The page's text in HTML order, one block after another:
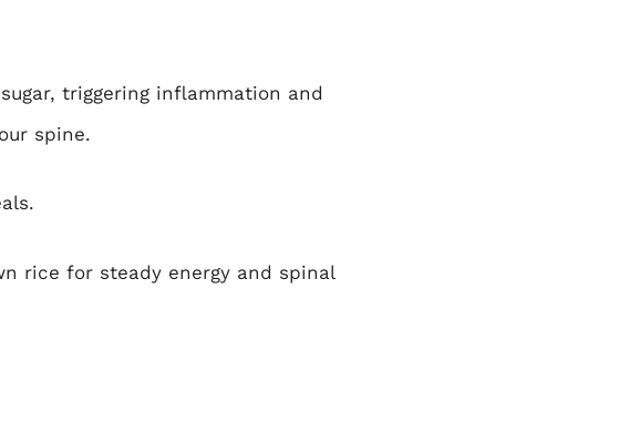
triggering inflammation and
spine.
rice for steady energy and spinal